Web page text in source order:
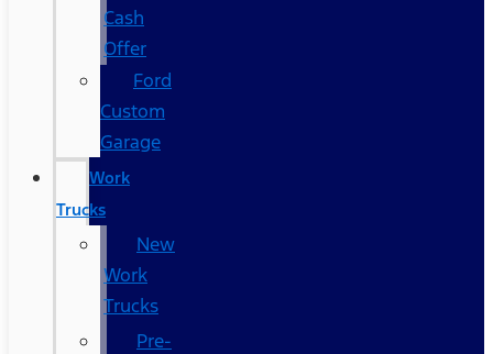
Cash
Offer
Ford
Custom
Garage
Work
Trucks
New
Work
Trucks
Pre-